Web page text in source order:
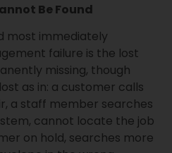
Be Found
most immediately
failure is the lost
missing, though
as in: a customer calls
a staff member searches
cannot locate the job
on hold, searches more